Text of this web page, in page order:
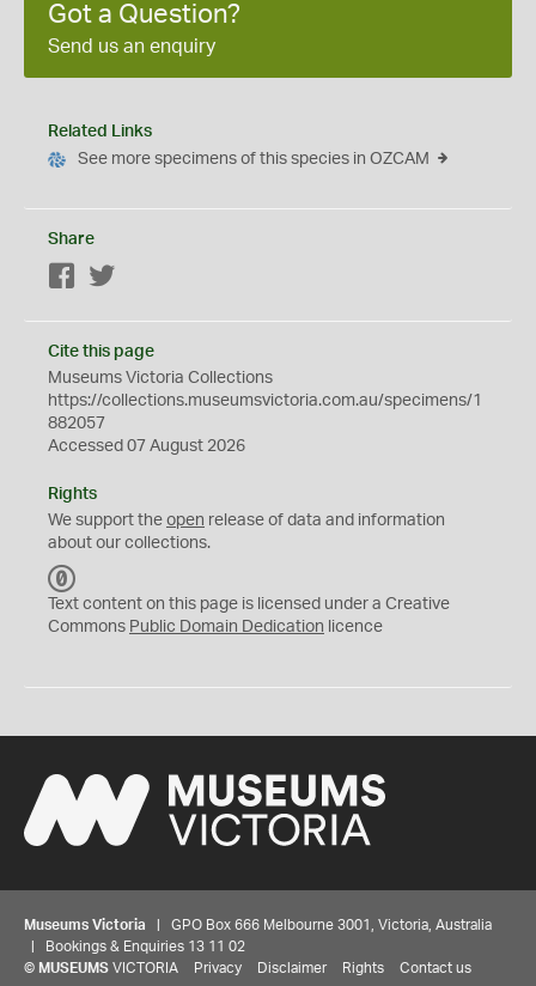
Got a Question?
Send us an enquiry
Related Links
See more specimens of this species in OZCAM
Share
Facebook
Cite this page
Museums Victoria Collections
https://collections.museumsvictoria.com.au/specimens/1
882057
Accessed 07 August 2026
Rights
We support the open release of data and information
about our collections.
C
0
Text content on this page is licensed under a Creative
Commons Public Domain Dedication licence
Museums Victoria | GPO Box 666 Melbourne 3001, Victoria, Australia
| Bookings & Enquiries 13 11 02
© MUSEUMS VICTORIA Privacy Disclaimer Rights Contact us